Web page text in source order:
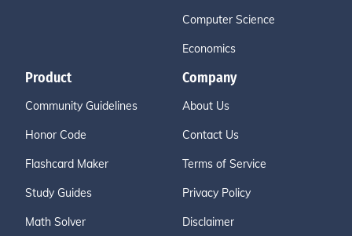
Computer Science
Economics
Product
Community Guidelines
Honor Code
Flashcard Maker
Study Guides
Math Solver
Company
About Us
Contact Us
Terms of Service
Privacy Policy
Disclaimer